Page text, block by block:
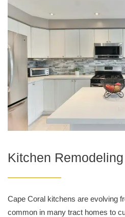
Kitchen Remodeling
Cape Coral kitchens are evolving
common in many tract homes to